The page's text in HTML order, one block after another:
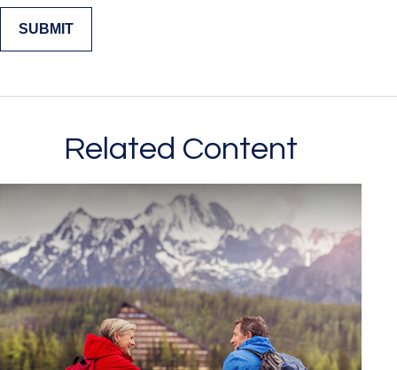
Related Content